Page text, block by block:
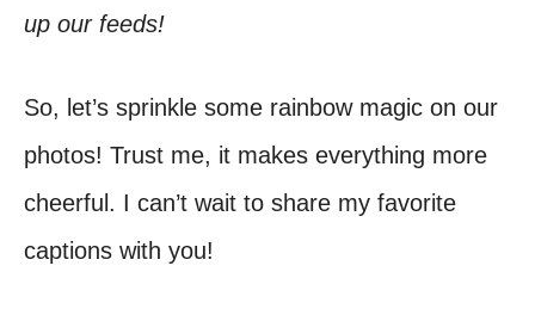
up our feeds!
So, let’s sprinkle some rainbow magic on our
photos! Trust me, it makes everything more
cheerful. I can’t wait to share my favorite
captions with you!